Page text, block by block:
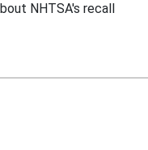
NHTSA's recall